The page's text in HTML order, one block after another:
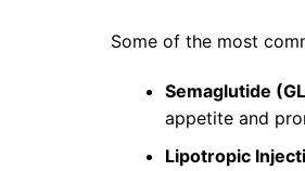
Some of the most
Semaglutide
appetite and
Lipotropic